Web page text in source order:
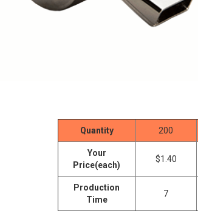
Quantity 200
Your
Price(each)
$1.40
Production
Time
7